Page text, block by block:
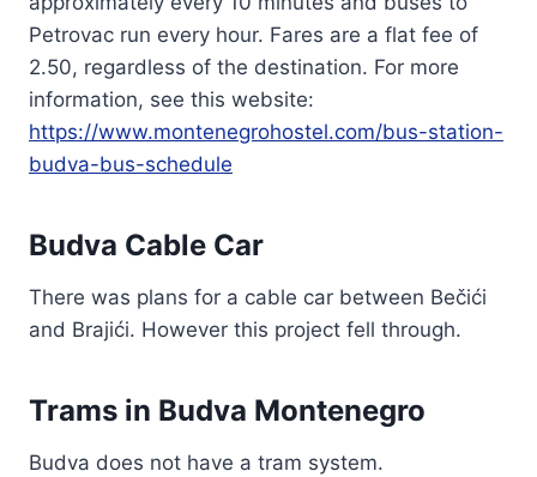
Petrovac run every hour. Fares are a flat fee of
2.50, regardless of the destination. For more
information, see this website:
https://www.montenegrohostel.com/bus-station-
budva-bus-schedule
Budva Cable Car
There was plans for a cable car between Bečići
and Brajići. However this project fell through.
Trams in Budva Montenegro
Budva does not have a tram system.